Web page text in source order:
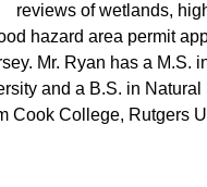
reviews of wetlands,
hazard area permit
Mr. Ryan has a M.S.
and a B.S. in Natural
Cook College, Rutgers